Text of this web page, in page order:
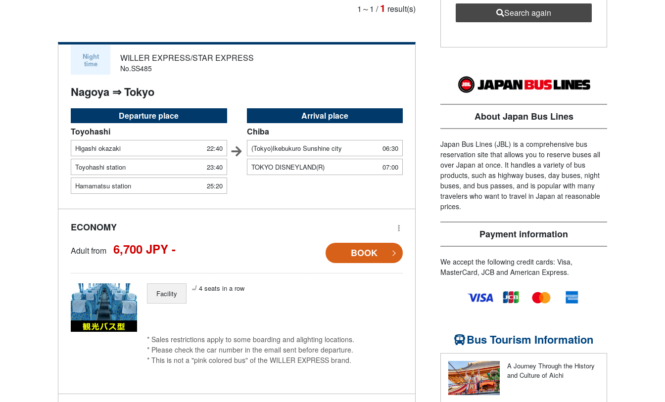
1～1 /1 result(s)
Night
time
WILLER EXPRESS/STAR EXPRESS
No.SS485
Nagoya ⇒ Tokyo
Departure place
Toyohashi
Higashi okazaki
22:40
Toyohashi station
23:40
Hamamatsu station
25:20
Arrival place
Chiba
(Tokyo)Ikebukuro Sunshine city
06:30
TOKYO DISNEYLAND(R)
07:00
ECONOMY
Adult from 6,700 JPY - BOOK
Facility
4 seats in a row
* Sales restrictions apply to some boarding and alighting locations.
* Please check the car number in the email sent before departure.
* This is not a "pink colored bus" of the WILLER EXPRESS brand.
Search again
About Japan Bus Lines
Japan Bus Lines (JBL) is a comprehensive bus
reservation site that allows you to reserve buses all
over Japan at once. It handles a variety of bus
products, such as highway buses, day buses, night
buses, and bus passes, and is popular with many
travelers who want to travel in Japan at reasonable
prices.
Payment information
We accept the following credit cards: Visa,
MasterCard, JCB and American Express.
Bus Tourism Information
A Journey Through the History
and Culture of Aichi